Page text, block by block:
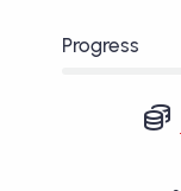
Progress